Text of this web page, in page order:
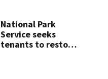
National Park
Service seeks
tenants to restore